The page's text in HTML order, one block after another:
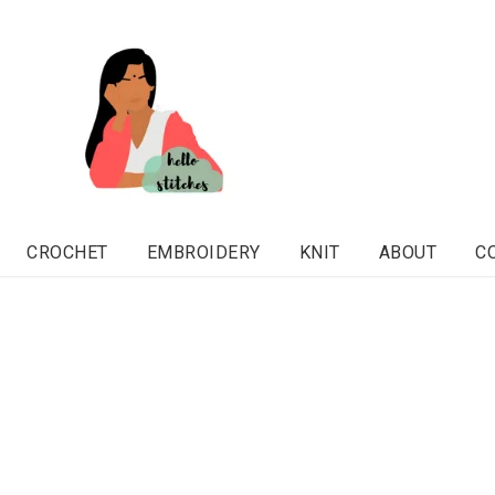
CROCHET EMBROIDERY KNIT ABOUT